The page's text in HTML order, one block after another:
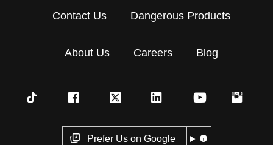
Contact Us Dangerous Products
About Us Careers Blog
Prefer Us on Google